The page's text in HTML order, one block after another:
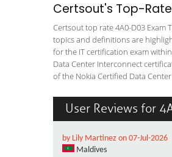
Certsout's Top-
Certsout top rate 4A0-D03
topics and definitions are
for the IT certification exam
Data Center Interconnect
of the Nokia Certified Data
User Reviews for
by Lily Martinez on 07-Jul-2026
Maldives